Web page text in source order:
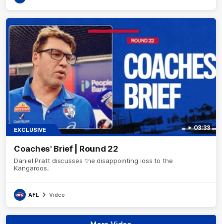
03:33
EXCLUSIVE
Coaches' Brief | Round 22
Daniel Pratt discusses the disappointing loss to the
Kangaroos.
AFL Video